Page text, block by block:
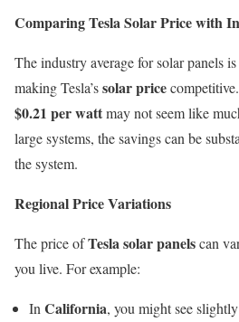
Comparing Tesla Solar Price with
The industry average for solar panels
making Tesla’ssolar price
$0.21 per wattmay not seem like
large systems, the savings can be
the system.
Regional Price Variations
The price ofTesla solar panelscan
you live. For example:
In California, you might see